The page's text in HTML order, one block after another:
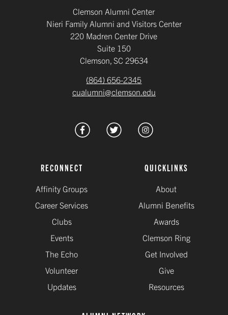
Clemson Alumni Center
Nieri Family Alumni and Visitors Center
220 Madren Center Drive
Suite 150
Clemson, SC 29634
(864) 656-2345
cualumni@clemson.edu
RECONNECT
Affinity Groups
Career Services
Clubs
Events
The Echo
Volunteer
Updates
QUICKLINKS
About
Alumni Benefits
Awards
Clemson Ring
Get Involved
Give
Resources